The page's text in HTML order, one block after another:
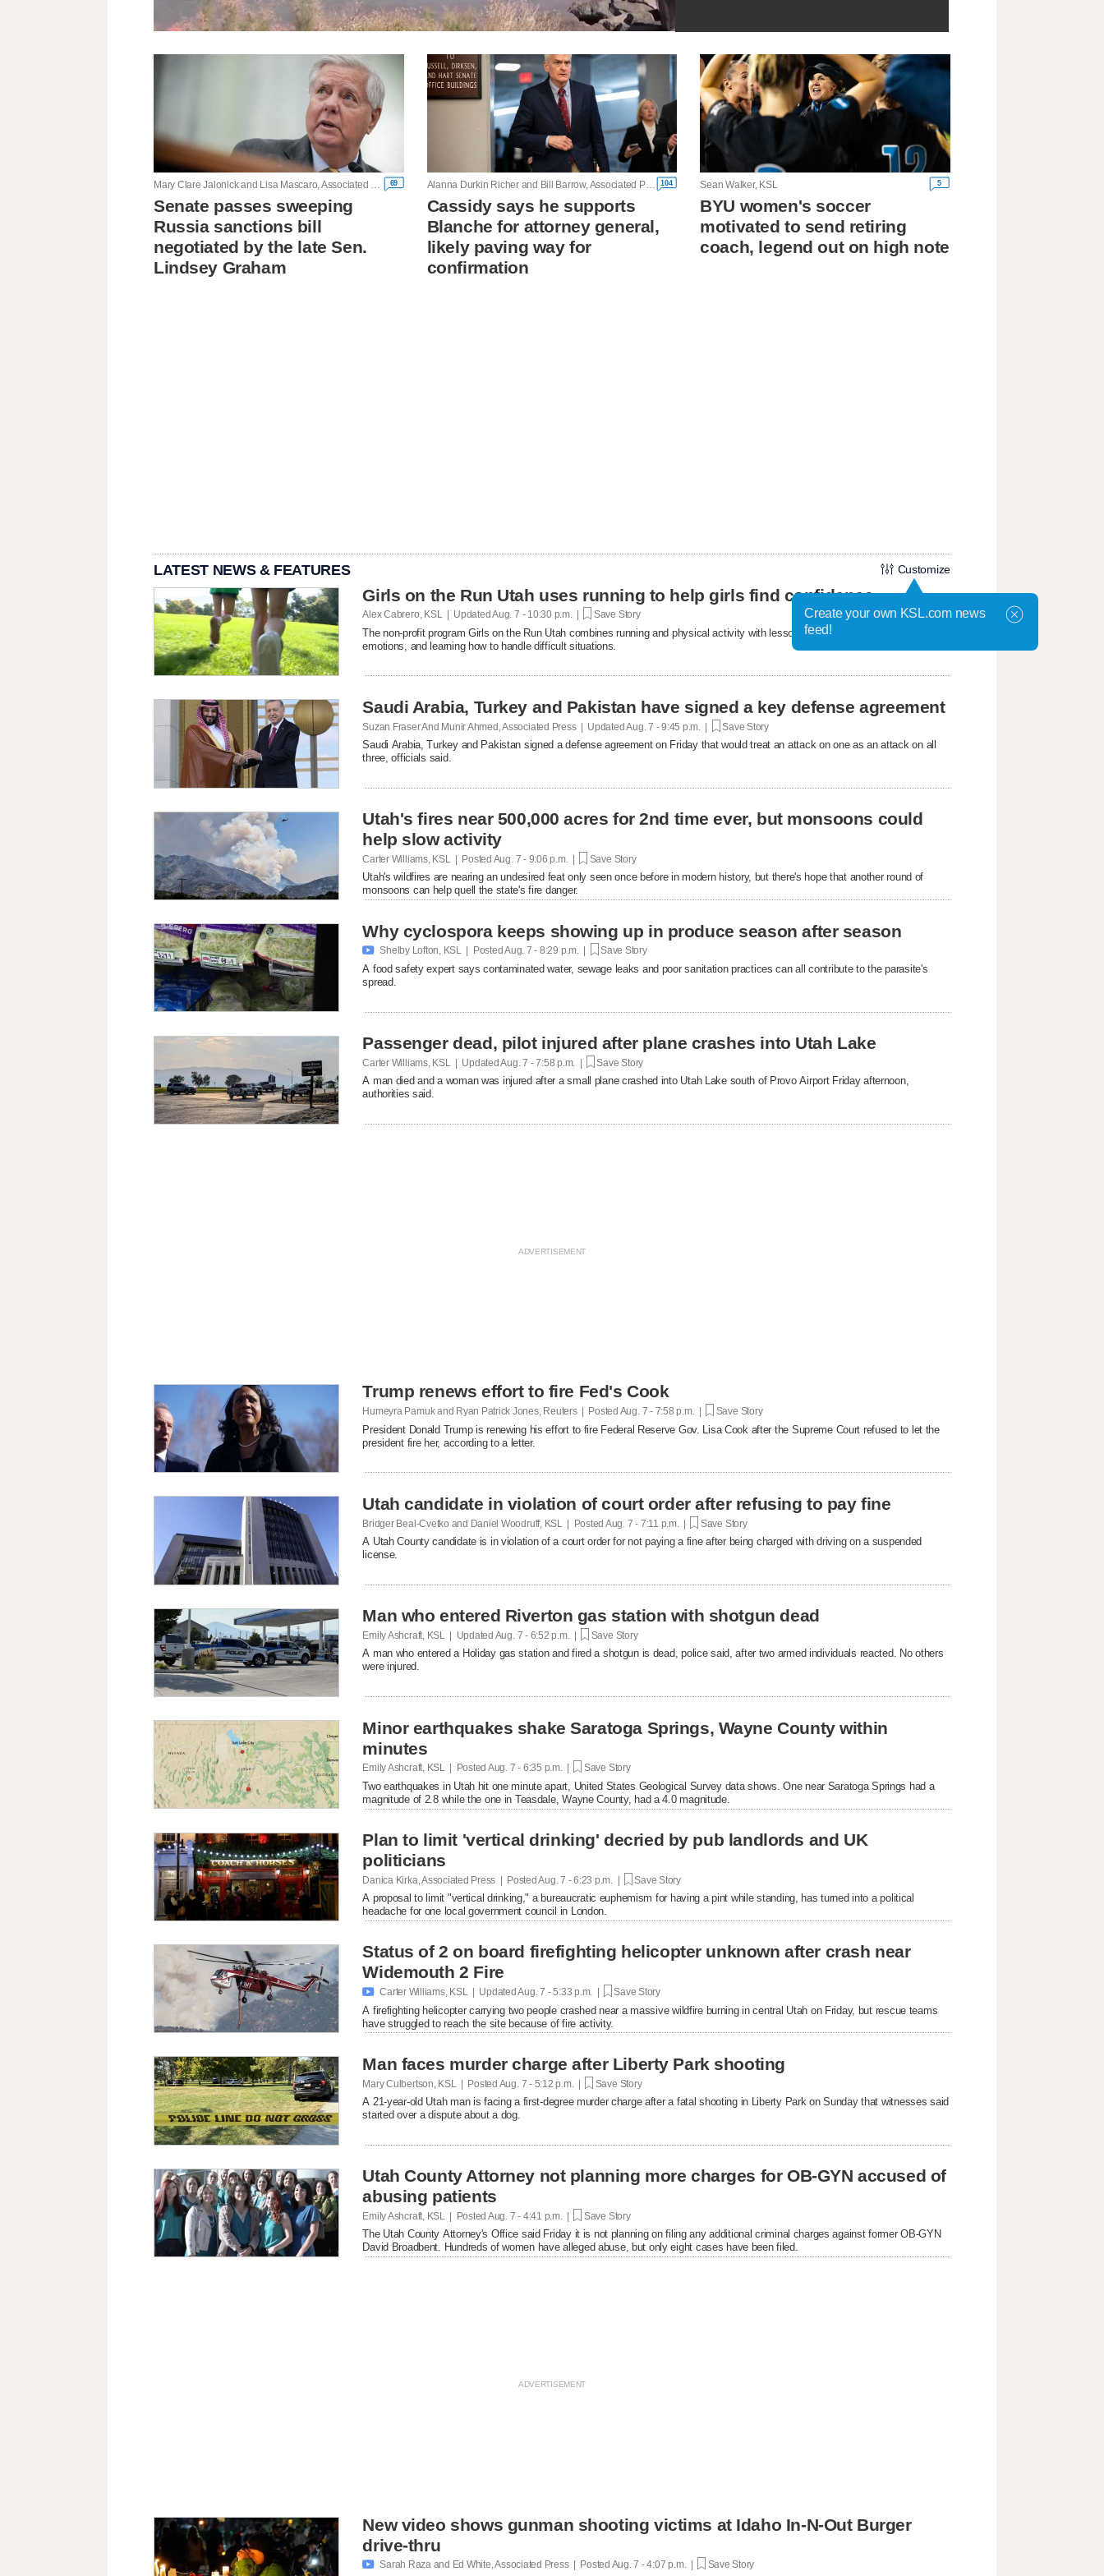
Mary Clare Jalonick and Lisa Mascaro, Associated Press 69
Senate passes sweeping
Russia sanctions bill
negotiated by the late Sen.
Lindsey Graham
Alanna Durkin Richer and Bill Barrow, Associated Press 104
Cassidy says he supports
Blanche for attorney general,
likely paving way for
confirmation
Sean Walker, KSL 5
BYU women's soccer
motivated to send retiring
coach, legend out on high note
LATEST NEWS & FEATURES Customize
Girls on the Run Utah uses running to help girls find confidence
Alex Cabrero, KSL | UpdatedAug. 7 - 10:30 p.m. | Save Story
The non-profit program Girls on the Run Utah combines running and physical activity with lessons about confidence, friendship,
emotions, and learning how to handle difficult situations.
Saudi Arabia, Turkey and Pakistan have signed a key defense agreement
Suzan Fraser And Munir Ahmed, Associated Press | UpdatedAug. 7 - 9:45 p.m. | Save Story
Saudi Arabia, Turkey and Pakistan signed a defense agreement on Friday that would treat an attack on one as an attack on all
three, officials said.
Utah's fires near 500,000 acres for 2nd time ever, but monsoons could
help slow activity
Carter Williams, KSL | Posted Aug. 7 - 9:06 p.m. | Save Story
Utah's wildfires are nearing an undesired feat only seen once before in modern history, but there's hope that another round of
monsoons can help quell the state's fire danger.
Why cyclospora keeps showing up in produce season after season
 Shelby Lofton, KSL | Posted Aug. 7 - 8:29 p.m. | Save Story
A food safety expert says contaminated water, sewage leaks and poor sanitation practices can all contribute to the parasite's
spread.
Passenger dead, pilot injured after plane crashes into Utah Lake
Carter Williams, KSL | UpdatedAug. 7 - 7:58 p.m. | Save Story
A man died and a woman was injured after a small plane crashed into Utah Lake south of Provo Airport Friday afternoon,
authorities said.
Trump renews effort to fire Fed's Cook
Humeyra Pamuk and Ryan Patrick Jones, Reuters | Posted Aug. 7 - 7:58 p.m. | Save Story
President Donald Trump is renewing his effort to fire Federal Reserve Gov. Lisa Cook after the Supreme Court refused to ​let the
president fire her, according to a letter.
Utah candidate in violation of court order after refusing to pay fine
Bridger Beal-Cvetko and Daniel Woodruff, KSL | Posted Aug. 7 - 7:11 p.m. | Save Story
A Utah County candidate is in violation of a court order for not paying a fine after being charged with driving on a suspended
license.
Man who entered Riverton gas station with shotgun dead
Emily Ashcraft, KSL | Updated Aug. 7 - 6:52 p.m. | Save Story
A man who entered a Holiday gas station and fired a shotgun is dead, police said, after two armed individuals reacted. No others
were injured.
Minor earthquakes shake Saratoga Springs, Wayne County within
minutes
Emily Ashcraft, KSL | Posted Aug. 7 - 6:35 p.m. | Save Story
Two earthquakes in Utah hit one minute apart, United States Geological Survey data shows. One near Saratoga Springs had a
magnitude of 2.8 while the one in Teasdale, Wayne County, had a 4.0 magnitude.
Plan to limit 'vertical drinking' decried by pub landlords and UK
politicians
Danica Kirka, Associated Press | PostedAug. 7 - 6:23 p.m. | Save Story
A proposal to limit "vertical drinking," a bureaucratic euphemism for having a pint while standing, has turned into a political
headache for one local government council in London.
Status of 2 on board firefighting helicopter unknown after crash near
Widemouth 2 Fire
 Carter Williams, KSL | UpdatedAug. 7 - 5:33 p.m. | Save Story
A firefighting helicopter carrying two people crashed near a massive wildfire burning in central Utah on Friday, but rescue teams
have struggled to reach the site because of fire activity.
Man faces murder charge after Liberty Park shooting
Mary Culbertson, KSL | Posted Aug. 7 - 5:12 p.m. | Save Story
A 21-year-old Utah man is facing a first-degree murder charge after a fatal shooting in Liberty Park on Sunday that witnesses said
started over a dispute about a dog.
Utah County Attorney not planning more charges for OB-GYN accused of
abusing patients
Emily Ashcraft, KSL | Posted Aug. 7 - 4:41 p.m. | Save Story
The Utah County Attorney's Office said Friday it is not planning on filing any additional criminal charges against former OB-GYN
David Broadbent. Hundreds of women have alleged abuse, but only eight cases have been filed.
New video shows gunman shooting victims at Idaho In-N-Out Burger
drive-thru
 Sarah Raza and Ed White, Associated Press | Posted Aug. 7 - 4:07 p.m. | Save Story
Create your own KSL.com news
feed!